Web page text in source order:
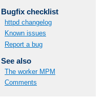
Bugfix checklist
httpd changelog
Known issues
Report a bug
See also
The worker MPM
Comments